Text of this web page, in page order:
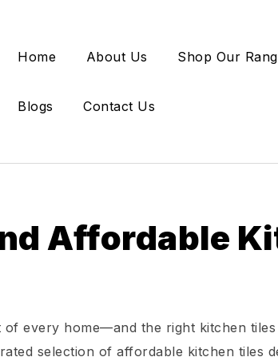
Home About Us Shop Our
Blogs Contact Us
Affordable
of every home—and the right kitchen
selection of affordable kitchen tiles